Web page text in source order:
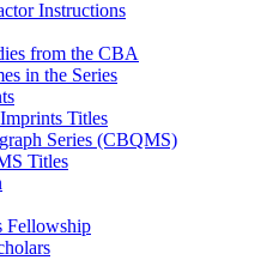
Instructions
from the CBA
in the Series
Titles
Series (CBQMS)
Titles
Fellowship